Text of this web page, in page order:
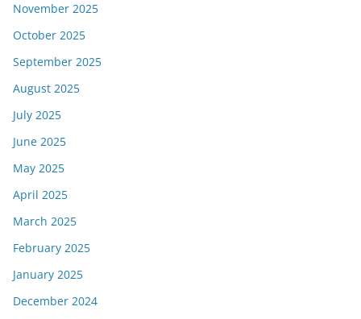
November 2025
October 2025
September 2025
August 2025
July 2025
June 2025
May 2025
April 2025
March 2025
February 2025
January 2025
December 2024